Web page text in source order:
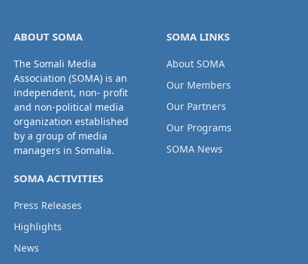
ABOUT SOMA
The Somali Media
Association (SOMA) is an
independent, non- profit
and non-political media
organization established
by a group of media
managers in Somalia.
SOMA LINKS
About SOMA
Our Members
Our Partners
Our Programs
SOMA News
SOMA ACTIVITIES
Press Releases
Highlights
News